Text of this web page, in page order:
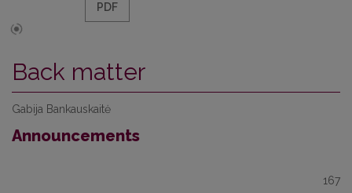
PDF
Back matter
Gabija Bankauskaitė
Announcements
167